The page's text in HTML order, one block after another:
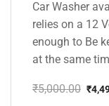
Car Washer
relies on a 12
enough to Be
at the same
₹5,000.00 ₹